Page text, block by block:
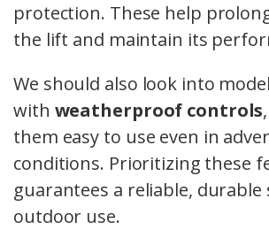
protection. These help
the lift and maintain its
We should also look into
with weatherproof controls
them easy to use even in
conditions. Prioritizing these
guarantees a reliable,
outdoor use.